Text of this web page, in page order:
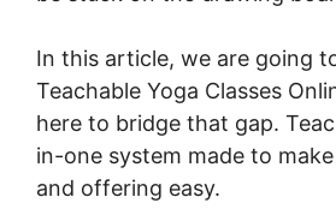
In this article, we are going
Teachable Yoga Classes
here to bridge that gap.
in-one system made to
and offering easy.